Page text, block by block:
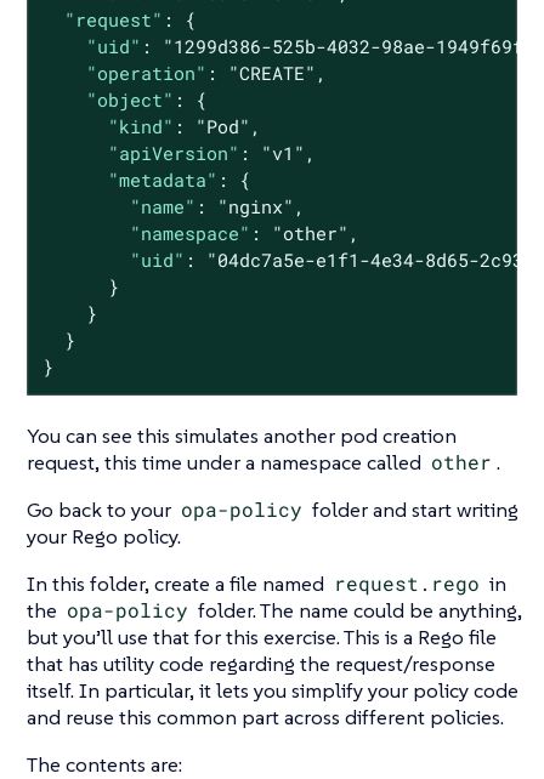
"request" : {
"uid" :
"1299d386-525b-4032-98ae-
"operation" : "CREATE" ,
"object" : {
"kind" : "Pod" ,
"apiVersion" : "v1" ,
"metadata" : {
"name" : "nginx" ,
"namespace" : "other" ,
"uid" :
"04dc7a5e-e1f1-4e34-8d65-
      }
    }
  }
}
You can see this simulates another pod creation
request, this time under a namespace called other .
Go back to your opa-policy folder and start writing
your Rego policy.
In this folder, create a file named request.rego in
the opa-policy folder. The name could be anything,
but you’ll use that for this exercise. This is a Rego file
that has utility code regarding the request/response
itself. In particular, it lets you simplify your policy code
and reuse this common part across different policies.
The contents are: